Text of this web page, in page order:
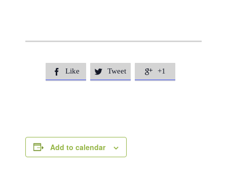
 Like  Tweet  +1
Add to calendar